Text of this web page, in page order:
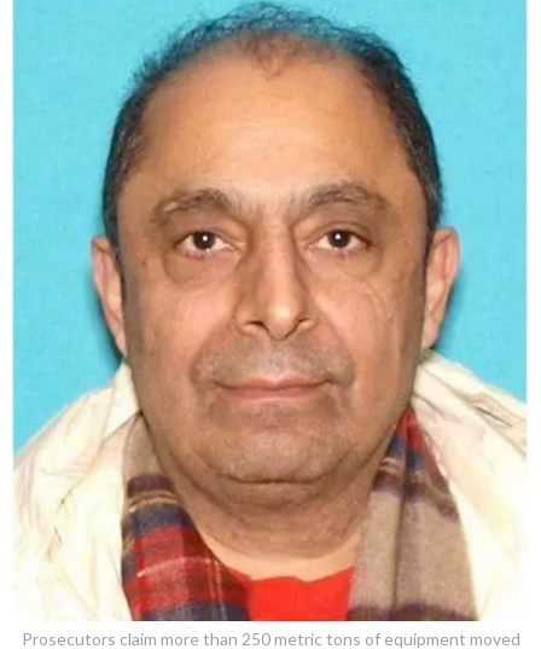
Prosecutors claim more than 250 metric tons of equipment moved